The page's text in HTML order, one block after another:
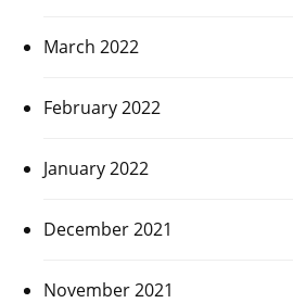
March 2022
February 2022
January 2022
December 2021
November 2021